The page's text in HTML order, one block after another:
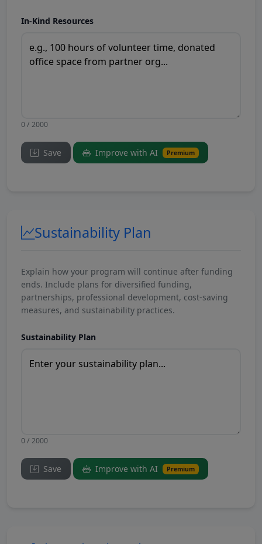
In-Kind Resources
0 / 2000
Save Improve with AI Premium
Sustainability Plan
Explain how your program will continue after funding
ends. Include plans for diversified funding,
partnerships, professional development, cost-saving
measures, and sustainability practices.
Sustainability Plan
0 / 2000
Save Improve with AI Premium